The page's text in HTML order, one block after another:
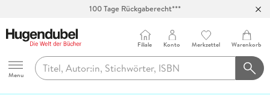
Abholung in über 100 Filialen
Hugendubel
Menu
Filiale Konto Merkzettel Warenkorb